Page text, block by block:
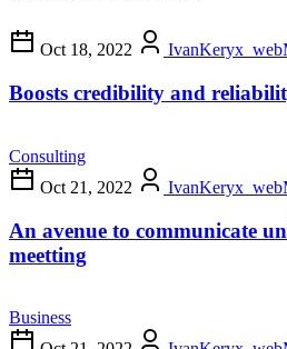
Consulting
Oct 18, 2022
Boosts credibility and
Business
Oct 21, 2022
An avenue to communicate
meetting